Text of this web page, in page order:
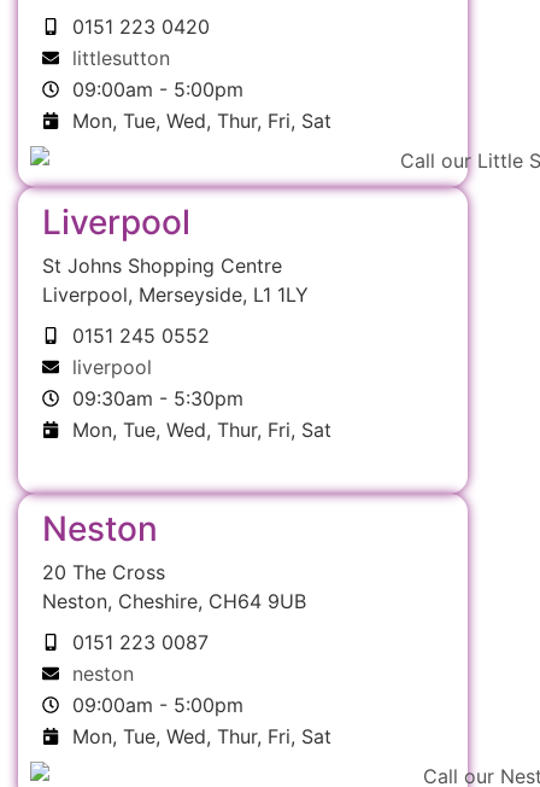
0151 223 0420
littlesutton
09:00am - 5:00pm
Mon, Tue, Wed, Thur, Fri, Sat
Liverpool
St Johns Shopping Centre
Liverpool, Merseyside, L1 1LY
0151 245 0552
liverpool
09:30am - 5:30pm
Mon, Tue, Wed, Thur, Fri, Sat
Neston
20 The Cross
Neston, Cheshire, CH64 9UB
0151 223 0087
neston
09:00am - 5:00pm
Mon, Tue, Wed, Thur, Fri, Sat